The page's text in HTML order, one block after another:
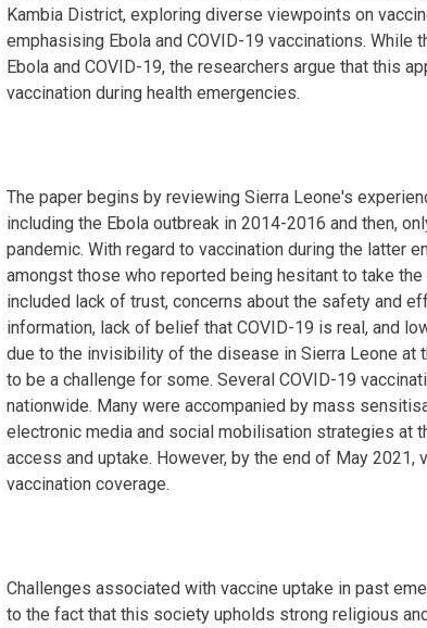
Kambia District, exploring diverse viewpoints on
emphasising Ebola and COVID-19 vaccinations.
Ebola and COVID-19, the researchers argue that this
vaccination during health emergencies.
The paper begins by reviewing Sierra Leone's
including the Ebola outbreak in 2014-2016 and then,
pandemic. With regard to vaccination during the latter
amongst those who reported being hesitant to take the
included lack of trust, concerns about the safety and
information, lack of belief that COVID-19 is real, and
due to the invisibility of the disease in Sierra Leone
to be a challenge for some. Several COVID-19
nationwide. Many were accompanied by mass
electronic media and social mobilisation strategies at
access and uptake. However, by the end of May 2021,
vaccination coverage.
Challenges associated with vaccine uptake in past
to the fact that this society upholds strong religious